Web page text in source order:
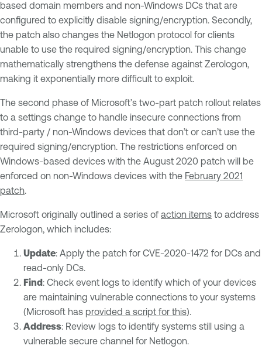
based domain members and non-Windows DCs that are
configured to explicitly disable signing/encryption. Secondly,
the patch also changes the Netlogon protocol for clients
unable to use the required signing/encryption. This change
mathematically strengthens the defense against Zerologon,
making it exponentially more difficult to exploit.
The second phase of Microsoft’s two-part patch rollout relates
to a settings change to handle insecure connections from
third-party / non-Windows devices that don’t or can’t use the
required signing/encryption. The restrictions enforced on
Windows-based devices with the August 2020 patch will be
enforced on non-Windows devices with the February 2021
patch.
Microsoft originally outlined a series of action items to address
Zerologon, which includes:
Update: Apply the patch for CVE-2020-1472 for DCs and
read-only DCs.
Find: Check event logs to identify which of your devices
are maintaining vulnerable connections to your systems
(Microsoft has provided a script for this).
Address: Review logs to identify systems still using a
vulnerable secure channel for Netlogon.